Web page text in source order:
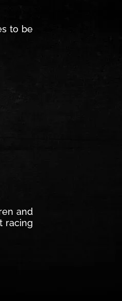
to be
and
racing